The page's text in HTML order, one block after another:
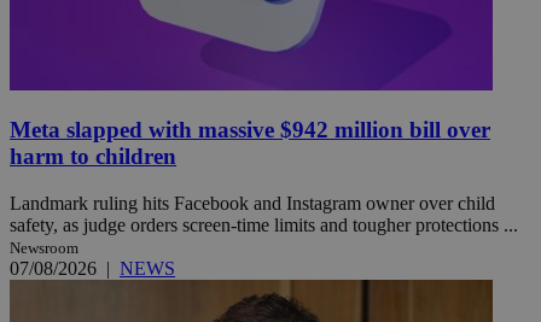
Meta slapped with massive $942 million bill over
harm to children
Landmark ruling hits Facebook and Instagram owner over child
safety, as judge orders screen-time limits and tougher protections ...
Newsroom
07/08/2026 | NEWS